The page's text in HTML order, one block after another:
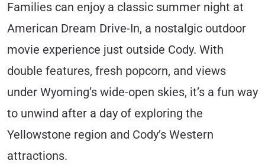
Families can enjoy a classic summer night at
American Dream Drive-In, a nostalgic outdoor
movie experience just outside Cody. With
double features, fresh popcorn, and views
under Wyoming’s wide-open skies, it’s a fun way
to unwind after a day of exploring the
Yellowstone region and Cody’s Western
attractions.